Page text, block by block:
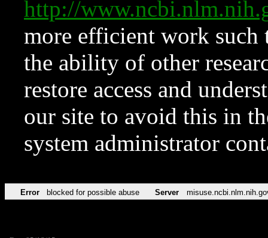
http://
more efficient work such
the ability of other
restore access and
our site to avoid this in
system administrator
Error blocked for possible abuse Server